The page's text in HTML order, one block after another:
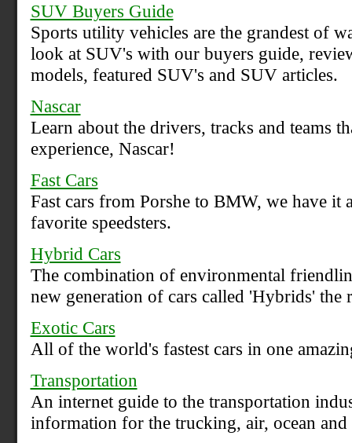
SUV Buyers Guide
Sports utility vehicles are the grandest of
look at SUV's with our buyers guide,
models, featured SUV's and SUV articles.
Nascar
Learn about the drivers, tracks and teams
experience, Nascar!
Fast Cars
Fast cars from Porshe to BMW, we have it
favorite speedsters.
Hybrid Cars
The combination of environmental
new generation of cars called 'Hybrids' the
Exotic Cars
All of the world's fastest cars in one
Transportation
An internet guide to the transportation
information for the trucking, air, ocean